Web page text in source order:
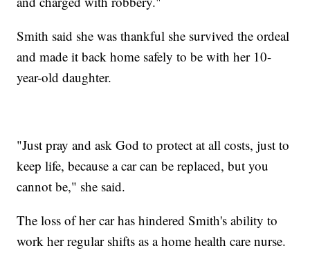
Smith said she was thankful she survived the ordeal
and made it back home safely to be with her 10-
year-old daughter.
"Just pray and ask God to protect at all costs, just to
keep life, because a car can be replaced, but you
cannot be," she said.
The loss of her car has hindered Smith's ability to
work her regular shifts as a home health care nurse.